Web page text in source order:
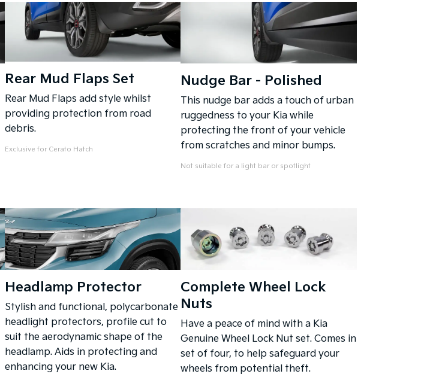
Rear Mud Flaps Set
Rear Mud Flaps add style whilst
providing protection from road
debris.
Exclusive for Cerato Hatch
Nudge Bar - Polished
This nudge bar adds a touch of urban
ruggedness to your Kia while
protecting the front of your vehicle
from scratches and minor bumps.
Not suitable for a light bar or spotlight
Headlamp Protector
Stylish and functional, polycarbonate
headlight protectors, profile cut to
suit the aerodynamic shape of the
headlamp. Aids in protecting and
enhancing your new Kia.
Complete Wheel Lock
Nuts
Have a peace of mind with a Kia
Genuine Wheel Lock Nut set. Comes in
set of four, to help safeguard your
wheels from potential theft.